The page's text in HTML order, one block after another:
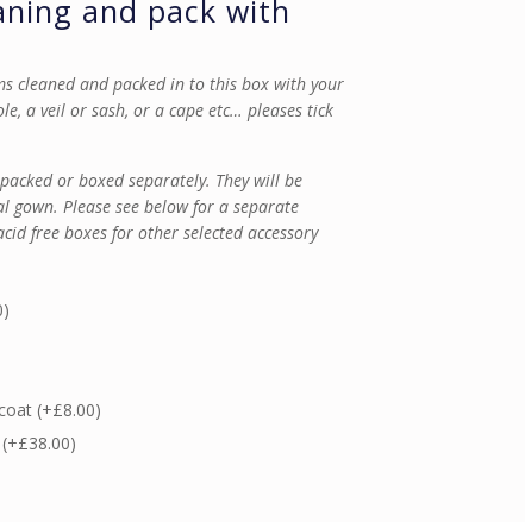
and pack with
cleaned and packed in to this box with your
a veil or sash, or a cape etc… pleases tick
or boxed separately. They will be
Please see below for a separate
free boxes for other selected accessory
)
(+£8.00)
(+£38.00)